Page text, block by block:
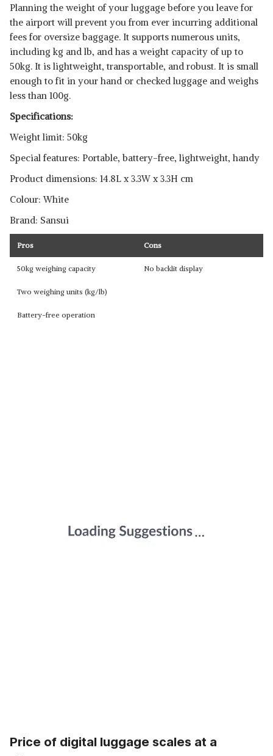
Planning the weight of your luggage before you leave for
the airport will prevent you from ever incurring additional
fees for oversize baggage. It supports numerous units,
including kg and lb, and has a weight capacity of up to
50kg. It is lightweight, transportable, and robust. It is small
enough to fit in your hand or checked luggage and weighs
less than 100g.
Specifications:
Weight limit: 50kg
Special features: Portable, battery-free, lightweight, handy
Product dimensions: 14.8L x 3.3W x 3.3H cm
Colour: White
Brand: Sansui
Pros Cons
50kg weighing capacity No backlit display
Two weighing units (kg/lb)
Battery-free operation
Price of digital luggage scales at a